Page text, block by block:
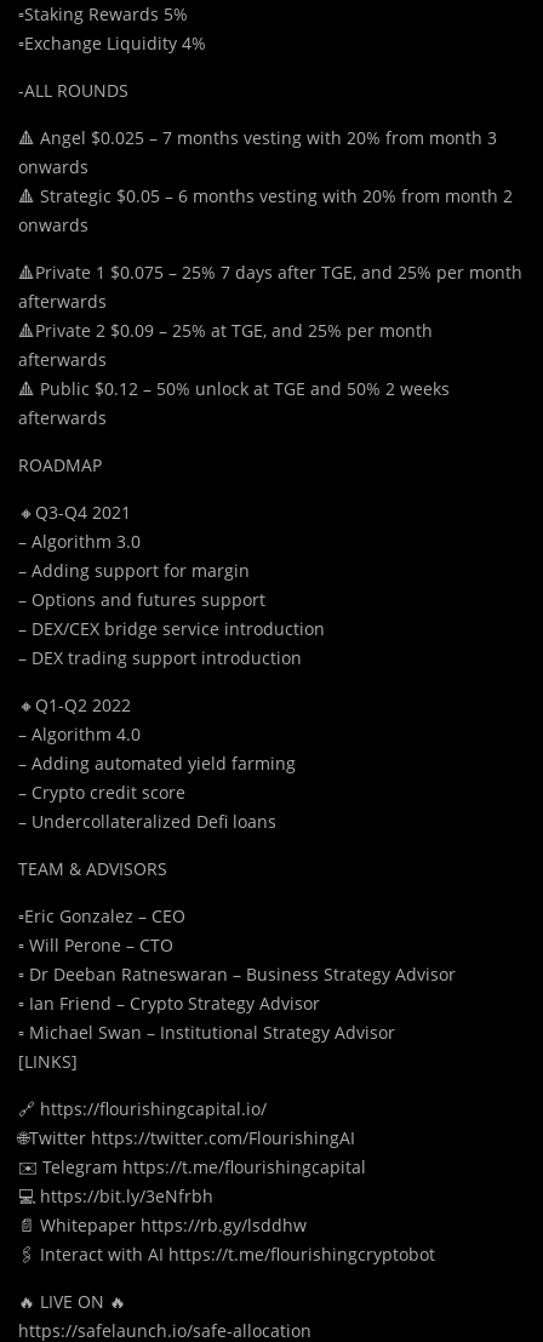
▫️Staking Rewards 5%
▫️Exchange Liquidity 4%
-ALL ROUNDS
🔺 Angel $0.025 – 7 months vesting with 20% from month 3
onwards
🔺 Strategic $0.05 – 6 months vesting with 20% from month 2
onwards
🔺Private 1 $0.075 – 25% 7 days after TGE, and 25% per month
afterwards
🔺Private 2 $0.09 – 25% at TGE, and 25% per month
afterwards
🔺 Public $0.12 – 50% unlock at TGE and 50% 2 weeks
afterwards
ROADMAP
🔸Q3-Q4 2021
– Algorithm 3.0
– Adding support for margin
– Options and futures support
– DEX/CEX bridge service introduction
– DEX trading support introduction
🔸Q1-Q2 2022
– Algorithm 4.0
– Adding automated yield farming
– Crypto credit score
– Undercollateralized Defi loans
TEAM & ADVISORS
▫️Eric Gonzalez – CEO
▫️ Will Perone – CTO
▫️ Dr Deeban Ratneswaran – Business Strategy Advisor
▫️ Ian Friend – Crypto Strategy Advisor
▫️ Michael Swan – Institutional Strategy Advisor
[LINKS]
🔗 https://flourishingcapital.io/
🌐Twitter https://twitter.com/FlourishingAI
✉️ Telegram https://t.me/flourishingcapital
💻 https://bit.ly/3eNfrbh
📄 Whitepaper https://rb.gy/lsddhw
🖇️ Interact with AI https://t.me/flourishingcryptobot
🔥 LIVE ON 🔥
https://safelaunch.io/safe-allocation